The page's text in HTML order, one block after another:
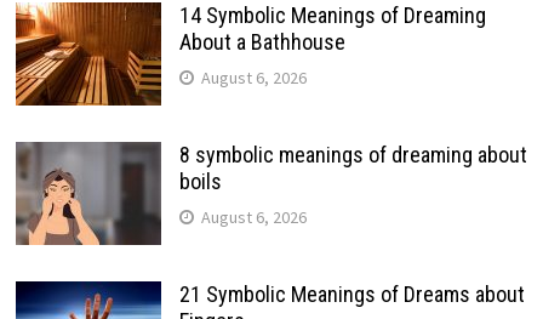
14 Symbolic Meanings of Dreaming
About a Bathhouse
August 6, 2026
8 symbolic meanings of dreaming about
boils
August 6, 2026
21 Symbolic Meanings of Dreams about